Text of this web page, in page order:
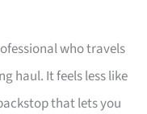
who travels
haul. It feels less like
that lets you